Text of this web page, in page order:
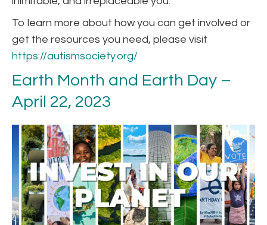
To learn more about how you can get involved or
get the resources you need, please visit
https://autismsociety.org/
Earth Month and Earth Day –
April 22, 2023